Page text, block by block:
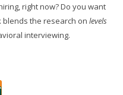
right now? Do you want
blends the research on levels
interviewing.